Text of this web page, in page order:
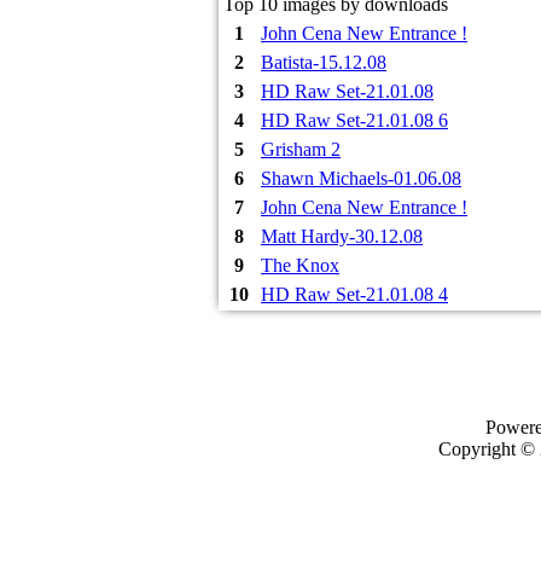
Top 10 images by downloads
1
John Cena New Entrance !
2
Batista-15.12.08
3
HD Raw Set-21.01.08
4
HD Raw Set-21.01.08 6
5
Grisham 2
6
Shawn Michaels-01.06.08
7
John Cena New Entrance !
8
Matt Hardy-30.12.08
9
The Knox
10
HD Raw Set-21.01.08 4
Copyright ©